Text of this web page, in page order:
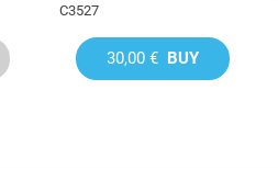
C3527
30,00 € BUY